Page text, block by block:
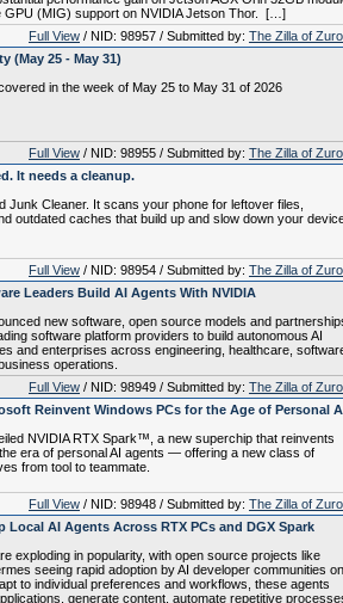
GPU (MIG) support on NVIDIA Jetson Thor. […]
Full View / NID: 98957 / Submitted by: The Zilla of
(May 25 - May 31)
in the week of May 25 to May 31 of 2026
Full View / NID: 98955 / Submitted by: The Zilla of
It needs a cleanup.
Junk Cleaner. It scans your phone for leftover files,
outdated caches that build up and slow down your
Full View / NID: 98954 / Submitted by: The Zilla of
Leaders Build AI Agents With NVIDIA
new software, open source models and
software platform providers to build autonomous AI
and enterprises across engineering, healthcare,
operations.
Full View / NID: 98949 / Submitted by: The Zilla of
Reinvent Windows PCs for the Age of Personal
NVIDIA RTX Spark™, a new superchip that reinvents
era of personal AI agents — offering a new class of
from tool to teammate.
Full View / NID: 98948 / Submitted by: The Zilla of
Local AI Agents Across RTX PCs and DGX Spark
exploding in popularity, with open source projects like
seeing rapid adoption by AI developer communities on
to individual preferences and workflows, these agents
generate content, automate repetitive